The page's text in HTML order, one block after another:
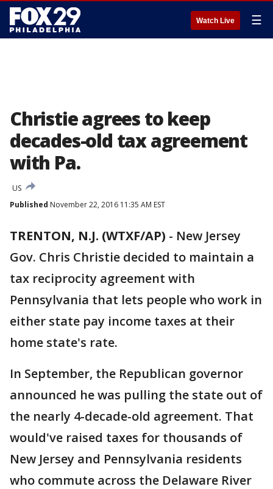
Watch Live ☰
Christie agrees to keep
decades-old tax agreement
with Pa.
US
Published November 22, 2016 11:35 AM EST
TRENTON, N.J. (WTXF/AP) - New Jersey
Gov. Chris Christie decided to maintain a
tax reciprocity agreement with
Pennsylvania that lets people who work in
either state pay income taxes at their
home state's rate.
In September, the Republican governor
announced he was pulling the state out of
the nearly 4-decade-old agreement. That
would've raised taxes for thousands of
New Jersey and Pennsylvania residents
who commute across the Delaware River